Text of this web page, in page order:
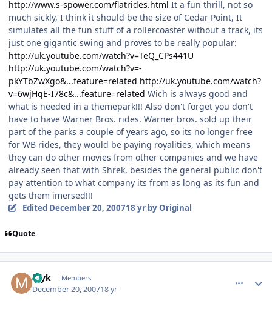
http://www.s-spower.com/flatrides.html It a fun thrill, not so
much sickly, I think it should be the size of Cedar Point, It
simulates all the fun stuff of a rollercoaster without a track, its
just one gigantic swing and proves to be really popular:
http://uk.youtube.com/watch?v=TeQ_CPs441U
http://uk.youtube.com/watch?v=-
pkYTbZwXgo&...feature=related http://uk.youtube.com/watch?
v=6wjHqE-I78c&...feature=related Wich is always good and
what is needed in a themepark!!! Also don't forget you don't
have to have Warner Bros. rides. Warner bros. sold up their
part of the parks a couple of years ago, so its no longer free
for WB rides, they would be paying royalities, which means
they can do other movies from other companies and we have
already seen that with Shrek, besides the general public don't
pay attention to what company its from as long as its fun and
gets them imersed!!!
Edited December 20, 200718 yrby Original
Quote
myk Members
December 20, 200718 yr